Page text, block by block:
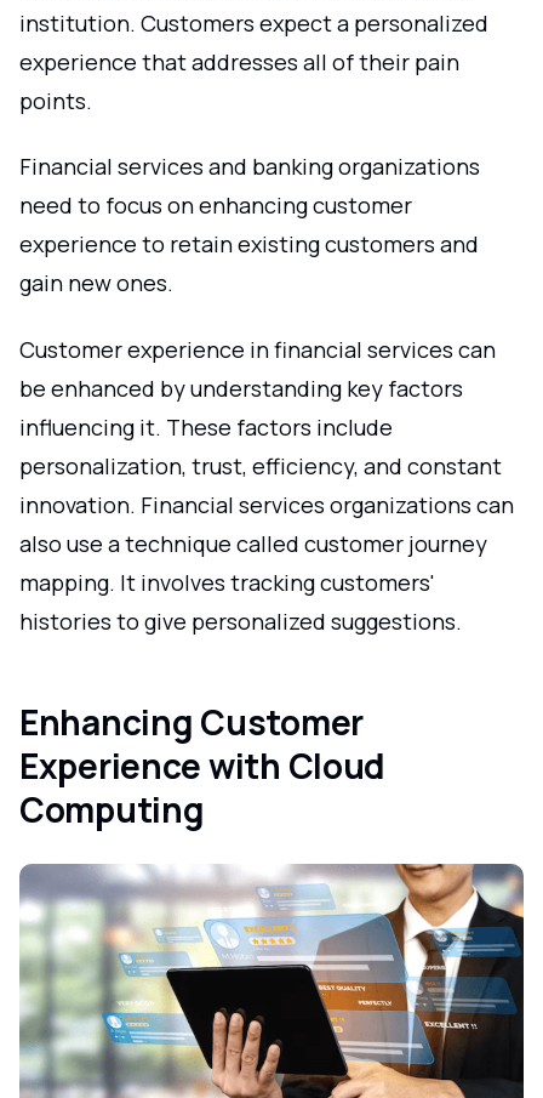
institution. Customers expect a personalized
experience that addresses all of their pain
points.
Financial services and banking organizations
need to focus on enhancing customer
experience to retain existing customers and
gain new ones.
Customer experience in financial services can
be enhanced by understanding key factors
influencing it. These factors include
personalization, trust, efficiency, and constant
innovation. Financial services organizations can
also use a technique called customer journey
mapping. It involves tracking customers'
histories to give personalized suggestions.
Enhancing Customer
Experience with Cloud
Computing